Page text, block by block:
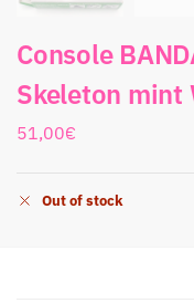
Console
Skeleton mint
51,00€
Out of stock